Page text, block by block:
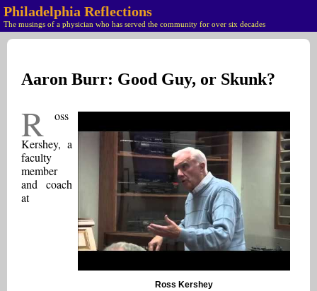
Philadelphia Reflections
The musings of a physician who has served the community for over six decades
Aaron Burr: Good Guy, or Skunk?
Ross Kershey
R
oss
Kershey, a
faculty
member
and coach
at